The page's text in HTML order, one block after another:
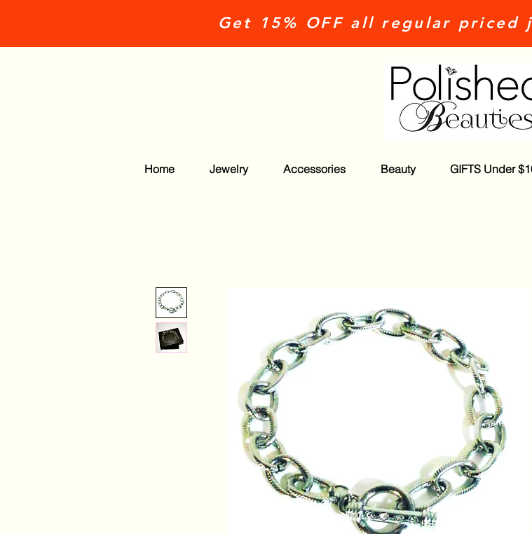
Get 15% OFF all regular priced
Home Jewelry Accessories Beauty GIFTS Under